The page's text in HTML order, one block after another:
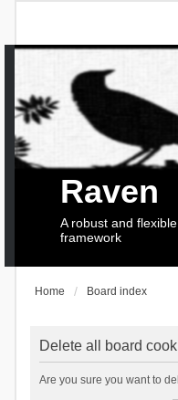
Raven
A robust and
framework
Home Board index
Delete all board
Are you sure you want to